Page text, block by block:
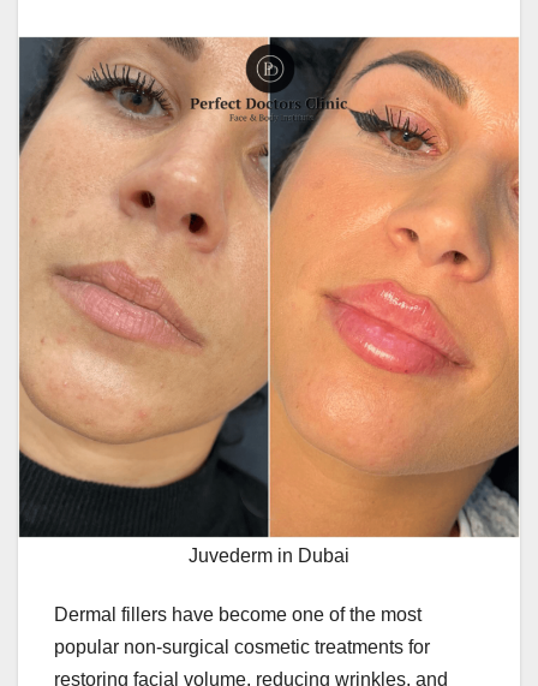
Juvederm in Dubai
Dermal fillers have become one of the most
popular non-surgical cosmetic treatments for
restoring facial volume, reducing wrinkles, and